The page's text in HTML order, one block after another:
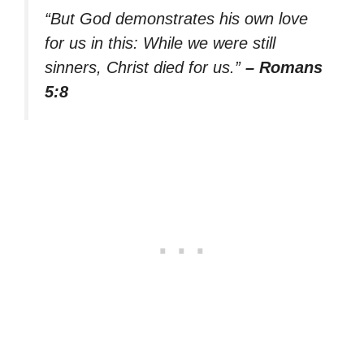
“But God demonstrates his own love
for us in this: While we were still
sinners, Christ died for us.” – Romans
5:8